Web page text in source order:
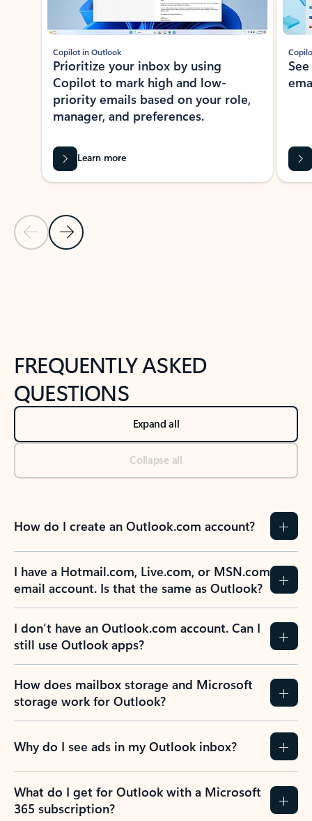
Previous Slide
Next Slide
Copilot in Outlook
Prioritize your inbox by using
Copilot to mark high and low-
priority emails based on your role,
manager, and preferences.
Learn more
FREQUENTLY ASKED
QUESTIONS
Expand all
Collapse all
How do I create an Outlook.com account?
I have a Hotmail.com, Live.com, or MSN.com
email account. Is that the same as Outlook?
I don’t have an Outlook.com account. Can I
still use Outlook apps?
How does mailbox storage and Microsoft
storage work for Outlook?
Why do I see ads in my Outlook inbox?
What do I get for Outlook with a Microsoft
365 subscription?